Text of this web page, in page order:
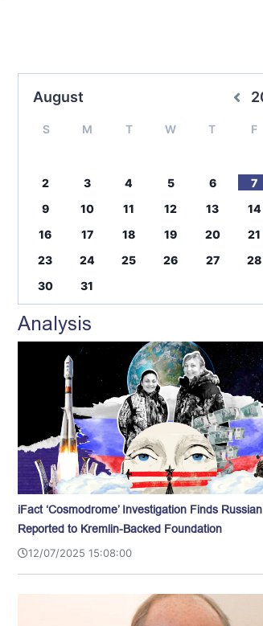
August
S M T W T F
2
3 4 5 6 7
9
10 11 12 13 14
16
17 18 19 20 21
23
24 25 26 27 28
30
31
Analysis
iFact ‘Cosmodrome’ Investigation Finds
Reported to Kremlin-Backed Foundation
12/07/2025 15:08:00